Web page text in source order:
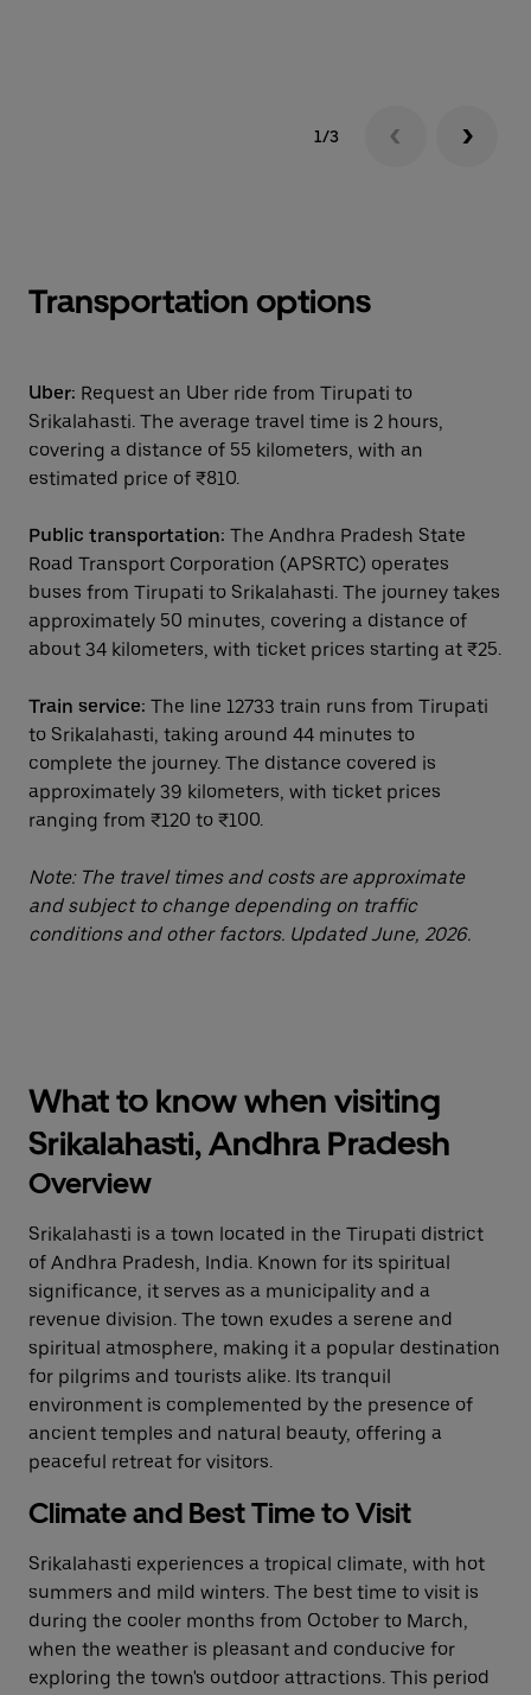
1/3
Transportation options
Uber: Request an Uber ride from Tirupati to
Srikalahasti. The average travel time is 2 hours,
covering a distance of 55 kilometers, with an
estimated price of ₹810.
Public transportation: The Andhra Pradesh State
Road Transport Corporation (APSRTC) operates
buses from Tirupati to Srikalahasti. The journey takes
approximately 50 minutes, covering a distance of
about 34 kilometers, with ticket prices starting at ₹25.
Train service: The line 12733 train runs from Tirupati
to Srikalahasti, taking around 44 minutes to
complete the journey. The distance covered is
approximately 39 kilometers, with ticket prices
ranging from ₹120 to ₹100.
Note: The travel times and costs are approximate
and subject to change depending on traffic
conditions and other factors. Updated June, 2026.
What to know when visiting
Srikalahasti, Andhra Pradesh
Overview
Srikalahasti is a town located in the Tirupati district
of Andhra Pradesh, India. Known for its spiritual
significance, it serves as a municipality and a
revenue division. The town exudes a serene and
spiritual atmosphere, making it a popular destination
for pilgrims and tourists alike. Its tranquil
environment is complemented by the presence of
ancient temples and natural beauty, offering a
peaceful retreat for visitors.
Climate and Best Time to Visit
Srikalahasti experiences a tropical climate, with hot
summers and mild winters. The best time to visit is
during the cooler months from October to March,
when the weather is pleasant and conducive for
exploring the town's outdoor attractions. This period